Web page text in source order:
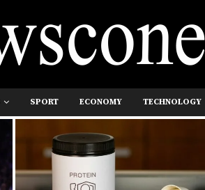
SPORT ECONOMY TECHNOLOGY